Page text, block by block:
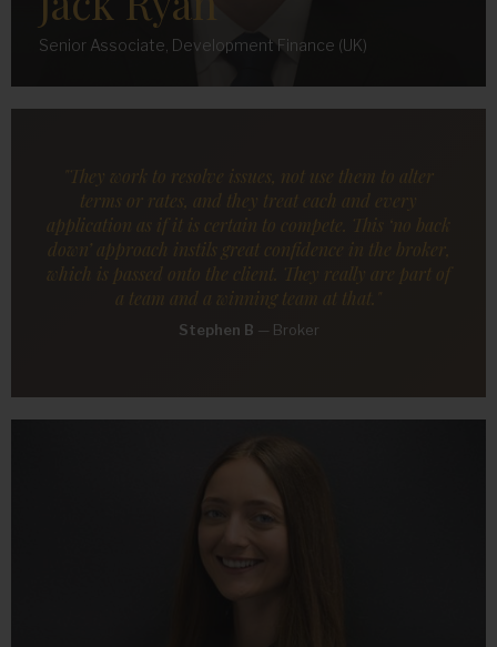
Senior Associate, Development Finance (UK)
"They work to resolve issues, not use them to alter
terms or rates, and they treat each and every
application as if it is certain to compete. This ‘no back
down’ approach instils great confidence in the broker,
which is passed onto the client. They really are part of
a team and a winning team at that."
Stephen B — Broker